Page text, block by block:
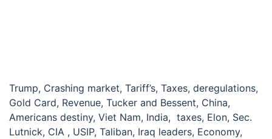
Trump, Crashing market, Tariff’s, Taxes, deregulations,
Gold Card, Revenue, Tucker and Bessent, China,
Americans destiny, Viet Nam, India, taxes, Elon, Sec.
Lutnick, CIA , USIP, Taliban, Iraq leaders, Economy,